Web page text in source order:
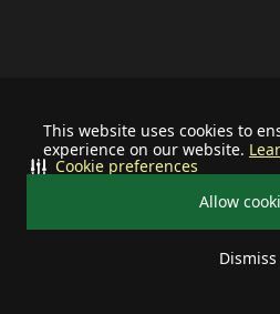
This website uses cookies to
experience on our website.
Allow
Dismiss
Cookie preferences